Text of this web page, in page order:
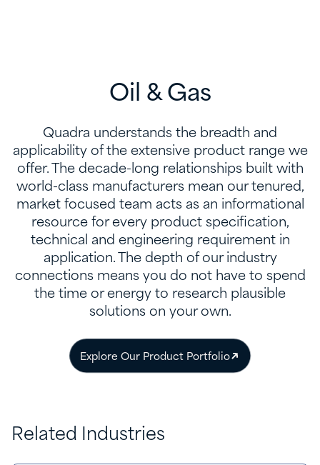
Oil & Gas
Quadra understands the breadth and
applicability of the extensive product range we
offer. The decade-long relationships built with
world-class manufacturers mean our tenured,
market focused team acts as an informational
resource for every product specification,
technical and engineering requirement in
application. The depth of our industry
connections means you do not have to spend
the time or energy to research plausible
solutions on your own.
Explore Our Product Portfolio
Related Industries